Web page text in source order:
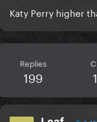
Katy Perry higher
Replies
199